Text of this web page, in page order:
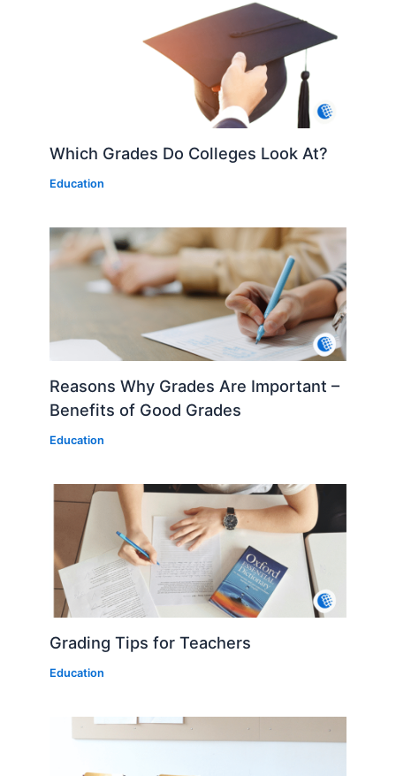
Which Grades Do Colleges Look At?
Education
Reasons Why Grades Are Important –
Benefits of Good Grades
Education
Grading Tips for Teachers
Education